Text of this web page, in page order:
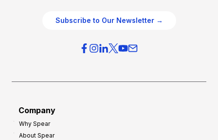
Subscribe to Our Newsletter →
Company
Why Spear
About Spear